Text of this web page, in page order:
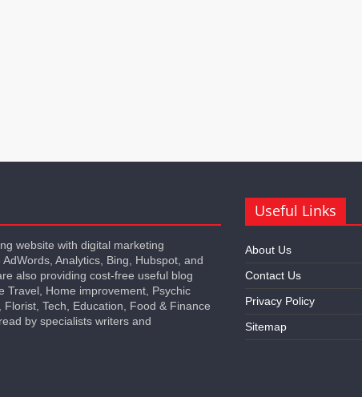
website with digital marketing
Analytics, Bing, Hubspot, and
also providing cost-free useful blog
Travel, Home improvement, Psychic
Tech, Education, Food & Finance
by specialists writers and
Useful Links
About Us
Contact Us
Privacy Policy
Sitemap